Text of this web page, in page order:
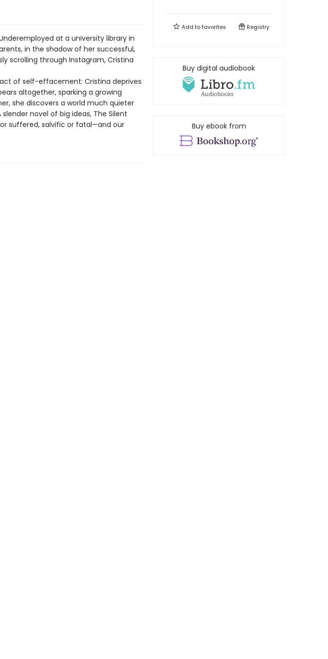
at a university library in
in the shadow of her successful,
scrolling through Instagram, Cristina
of self-effacement: Cristina deprives
altogether, sparking a growing
she discovers a world much quieter
novel of big ideas, The Silent
suffered, salvific or fatal—and our
Add tofavorites Registry
Buy digital audiobook
Buy ebook from